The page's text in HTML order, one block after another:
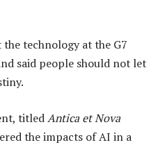
technology at the G7
said people should not let
titledAntica et Nova
the impacts of AI in a